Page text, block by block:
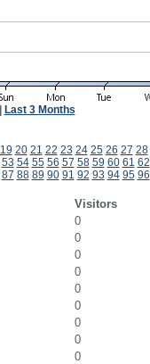
Last 3 Months
19 20 21 22 23 24 25 26 27 28
53 54 55 56 57 58 59 60 61 62
87 88 89 90 91 92 93 94 95 96
Visitors
0
0
0
0
0
0
0
0
0